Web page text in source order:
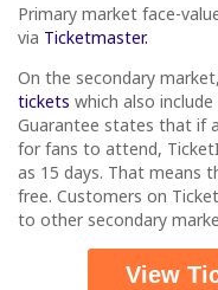
Primary market face-
via Ticketmaster.
On the secondary
tickets which also
Guarantee states that if
for fans to attend,
as 15 days. That means
free. Customers on
to other secondary
View